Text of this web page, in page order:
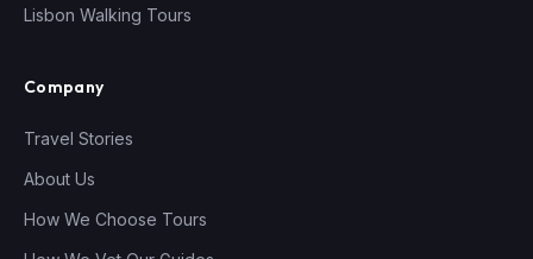
Lisbon Walking Tours
Company
Travel Stories
About Us
How We Choose Tours